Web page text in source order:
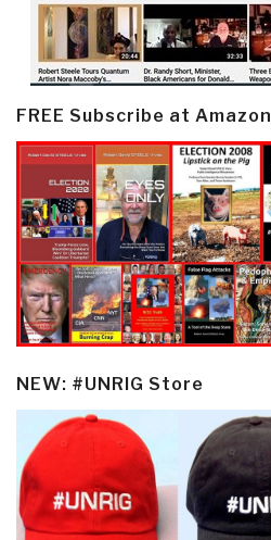
FREE Subscribe at Amazon
NEW: #UNRIG Store